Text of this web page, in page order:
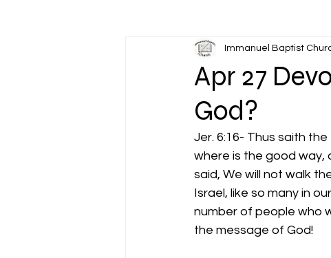
Apr 27
God?
Immanuel Baptist
Jer. 6:16- Thus saith
where is the good way,
said, We will not walk
Israel, like so many in
number of people who
the message of God!